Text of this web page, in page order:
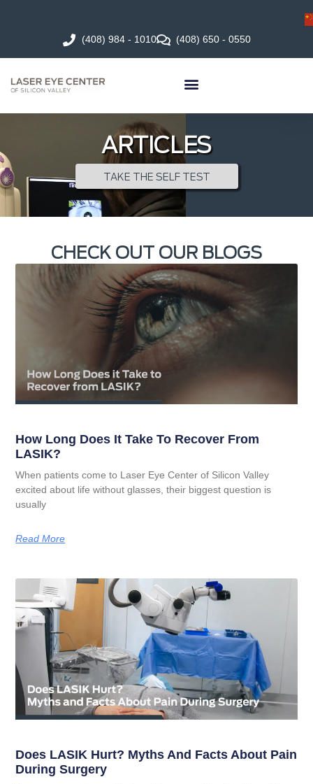
(408) 984 - 1010 (408) 650 - 0550
ARTICLES
TAKE THE SELF TEST
CHECK OUT OUR BLOGS
How Long Does It Take To Recover From
LASIK?
When patients come to Laser Eye Center of Silicon Valley
excited about life without glasses, their biggest question is
usually
Read More
Does LASIK Hurt? Myths And Facts About Pain
During Surgery